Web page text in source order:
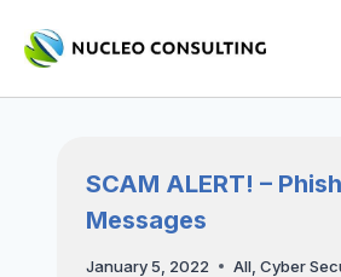
SCAM ALERT! –
Messages
January 5, 2022 All, Cyber